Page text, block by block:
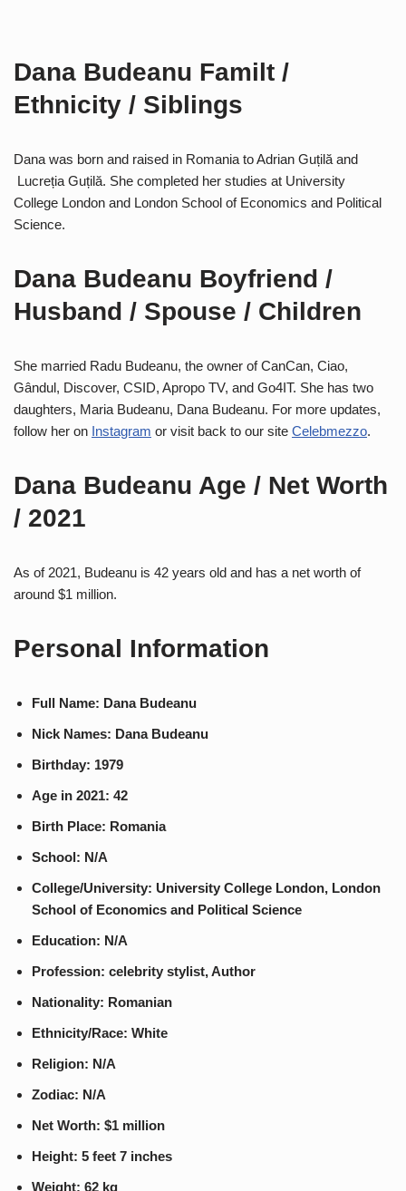
Dana Budeanu Familt /
Ethnicity / Siblings
Dana was born and raised in Romania to Adrian Guțilă and
Lucreția Guțilă. She completed her studies at University
College London and London School of Economics and Political
Science.
Dana Budeanu Boyfriend /
Husband / Spouse / Children
She married Radu Budeanu, the owner of CanCan, Ciao,
Gândul, Discover, CSID, Apropo TV, and Go4IT. She has two
daughters, Maria Budeanu, Dana Budeanu. For more updates,
follow her on Instagram or visit back to our site Celebmezzo.
Dana Budeanu Age / Net Worth
/ 2021
As of 2021, Budeanu is 42 years old and has a net worth of
around $1 million.
Personal Information
Full Name: Dana Budeanu
Nick Names: Dana Budeanu
Birthday: 1979
Age in 2021: 42
Birth Place: Romania
School: N/A
College/University: University College London, London
School of Economics and Political Science
Education: N/A
Profession: celebrity stylist, Author
Nationality: Romanian
Ethnicity/Race: White
Religion: N/A
Zodiac: N/A
Net Worth: $1 million
Height: 5 feet 7 inches
Weight: 62 kg